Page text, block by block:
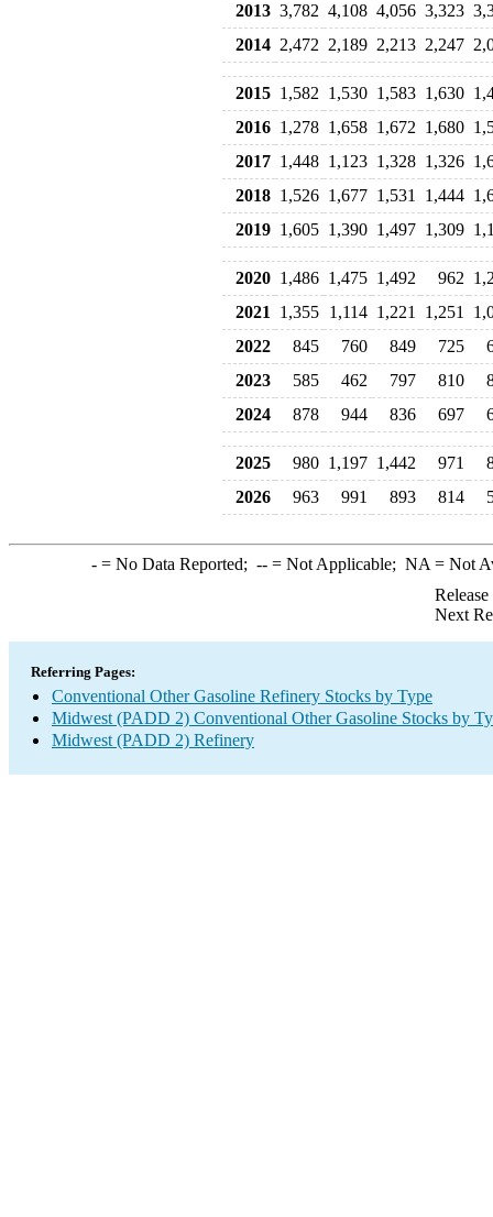
2013 3,782 4,108 4,056 3,323
2014 2,472 2,189 2,213 2,247
2015 1,582 1,530 1,583 1,630
2016 1,278 1,658 1,672 1,680
2017 1,448 1,123 1,328 1,326
2018 1,526 1,677 1,531 1,444
2019 1,605 1,390 1,497 1,309
2020 1,486 1,475 1,492 962
2021
1,355 1,114 1,221 1,251
2022
845 760 849 725
2023
585 462 797 810
2024
878 944 836 697
2025 980 1,197 1,442 971
2026
963 991 893 814
-= No Data Reported; --= Not Applicable; NA = Not
Next
Referring Pages:
Conventional Other Gasoline Refinery Stocks by Type
Midwest (PADD 2) Conventional Other Gasoline Stocks by
Midwest (PADD 2) Refinery